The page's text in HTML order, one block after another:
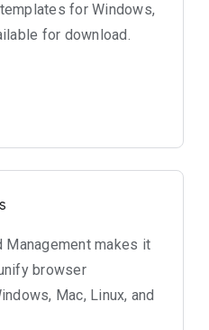
for Windows,
for download.
Management makes it
browser
Mac, Linux, and